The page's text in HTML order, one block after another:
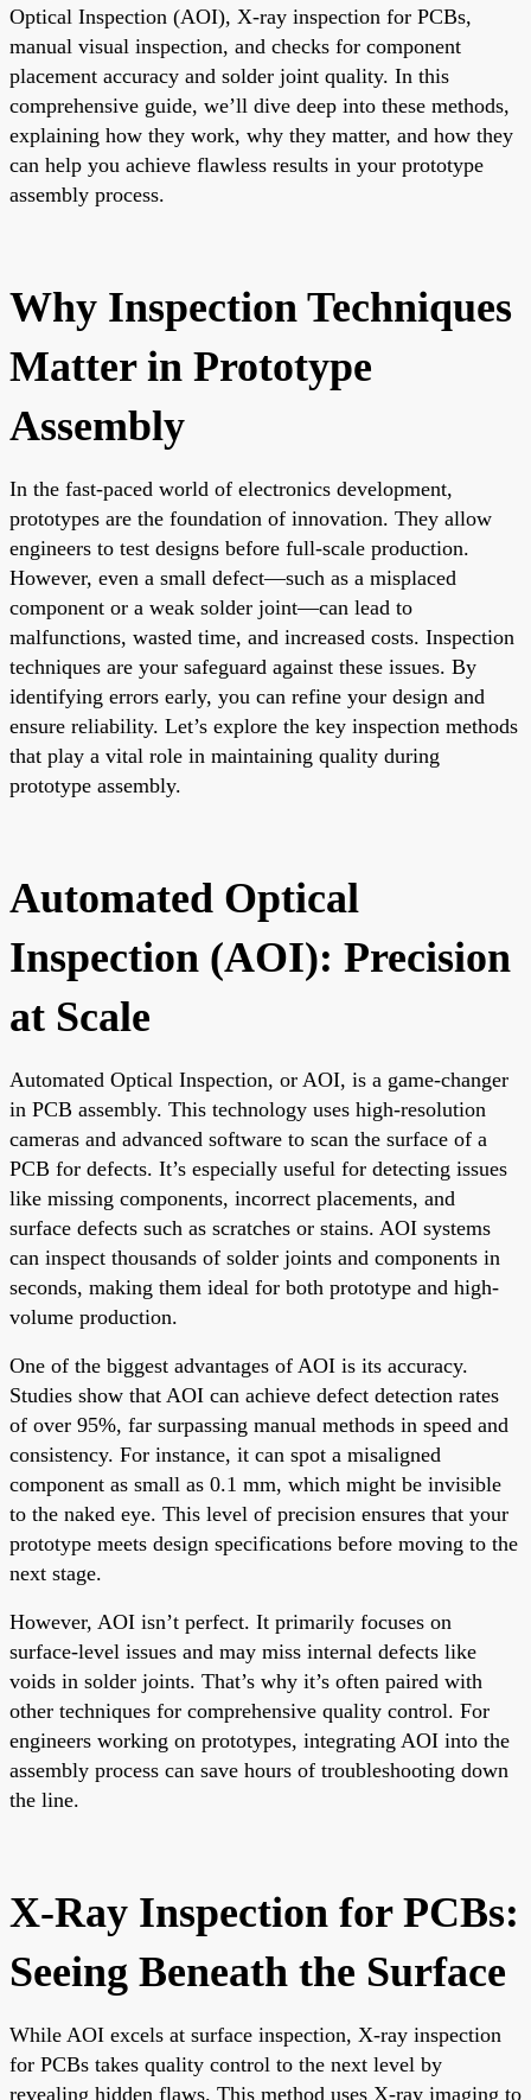
Optical Inspection (AOI), X-ray inspection for PCBs,
manual visual inspection, and checks for component
placement accuracy and solder joint quality. In this
comprehensive guide, we’ll dive deep into these methods,
explaining how they work, why they matter, and how they
can help you achieve flawless results in your prototype
assembly process.
Why Inspection Techniques
Matter in Prototype
Assembly
In the fast-paced world of electronics development,
prototypes are the foundation of innovation. They allow
engineers to test designs before full-scale production.
However, even a small defect—such as a misplaced
component or a weak solder joint—can lead to
malfunctions, wasted time, and increased costs. Inspection
techniques are your safeguard against these issues. By
identifying errors early, you can refine your design and
ensure reliability. Let’s explore the key inspection methods
that play a vital role in maintaining quality during
prototype assembly.
Automated Optical
Inspection (AOI): Precision
at Scale
Automated Optical Inspection, or AOI, is a game-changer
in PCB assembly. This technology uses high-resolution
cameras and advanced software to scan the surface of a
PCB for defects. It’s especially useful for detecting issues
like missing components, incorrect placements, and
surface defects such as scratches or stains. AOI systems
can inspect thousands of solder joints and components in
seconds, making them ideal for both prototype and high-
volume production.
One of the biggest advantages of AOI is its accuracy.
Studies show that AOI can achieve defect detection rates
of over 95%, far surpassing manual methods in speed and
consistency. For instance, it can spot a misaligned
component as small as 0.1 mm, which might be invisible
to the naked eye. This level of precision ensures that your
prototype meets design specifications before moving to the
next stage.
However, AOI isn’t perfect. It primarily focuses on
surface-level issues and may miss internal defects like
voids in solder joints. That’s why it’s often paired with
other techniques for comprehensive quality control. For
engineers working on prototypes, integrating AOI into the
assembly process can save hours of troubleshooting down
the line.
X-Ray Inspection for PCBs:
Seeing Beneath the Surface
While AOI excels at surface inspection, X-ray inspection
for PCBs takes quality control to the next level by
revealing hidden flaws. This method uses X-ray imaging to